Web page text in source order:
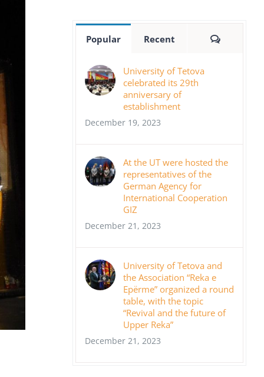
Popular Recent
University of Tetova
celebrated its 29th
anniversary of
establishment
December 19, 2023
At the UT were hosted the
representatives of the
German Agency for
International Cooperation
GIZ
December 21, 2023
University of Tetova and
the Association “Reka e
Epërme” organized a round
table, with the topic
“Revival and the future of
Upper Reka”
December 21, 2023